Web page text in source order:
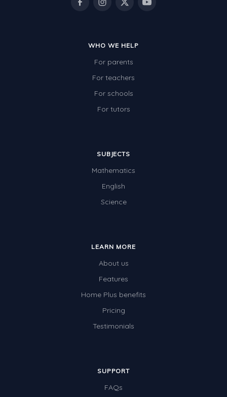
WHO WE HELP
For parents
For teachers
For schools
For tutors
SUBJECTS
Mathematics
English
Science
LEARN MORE
About us
Features
Home Plus benefits
Pricing
Testimonials
SUPPORT
FAQs